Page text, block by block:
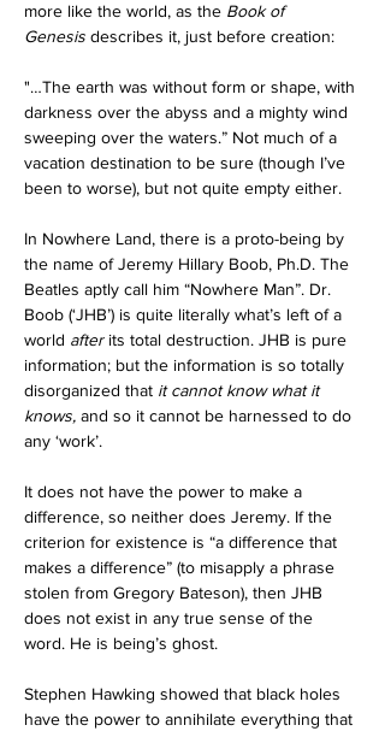
more like the world, as the Book of
Genesis describes it, just before creation:
"…The earth was without form or shape, with
darkness over the abyss and a mighty wind
sweeping over the waters.” Not much of a
vacation destination to be sure (though I’ve
been to worse), but not quite empty either.
In Nowhere Land, there is a proto-being by
the name of Jeremy Hillary Boob, Ph.D. The
Beatles aptly call him “Nowhere Man”. Dr.
Boob (‘JHB’) is quite literally what’s left of a
world after its total destruction. JHB is pure
information; but the information is so totally
disorganized that it cannot know what it
knows, and so it cannot be harnessed to do
any ‘work’.
It does not have the power to make a
difference, so neither does Jeremy. If the
criterion for existence is “a difference that
makes a difference” (to misapply a phrase
stolen from Gregory Bateson), then JHB
does not exist in any true sense of the
word. He is being’s ghost.
Stephen Hawking showed that black holes
have the power to annihilate everything that